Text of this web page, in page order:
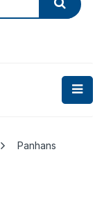
Panhans